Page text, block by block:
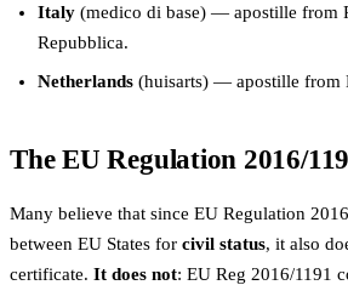
Italy(medico di base) — apostille from
Repubblica.
Netherlands(huisarts) — apostille from
The EU Regulation 2016/
Many believe that since EU Regulation
between EU States for civil status, it also
certificate. It does not: EU Reg 2016/1191